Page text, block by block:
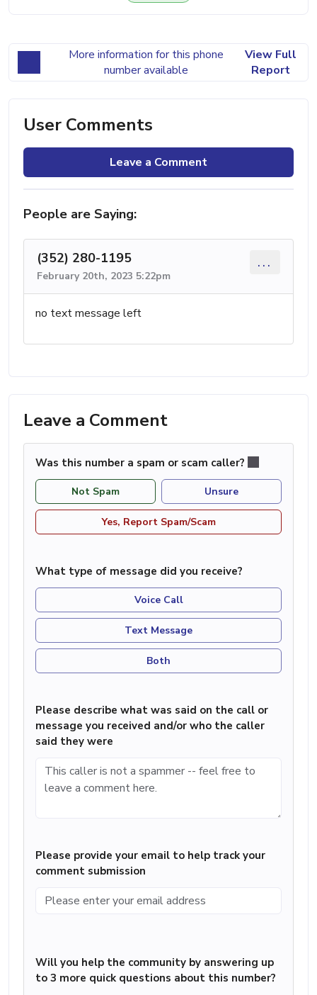
More information for this phone
number available
View Full
Report
User Comments
Leave a Comment
People are Saying:
(352) 280-1195
February 20th, 2023 5:22pm
...
no text message left
Leave a Comment
Was this number a spam or scam caller?
Not Spam Unsure
Yes, Report Spam/Scam
What type of message did you receive?
Voice Call
Text Message
Both
Please describe what was said on the call or
message you received and/or who the caller
said they were
Please provide your email to help track your
comment submission
Will you help the community by answering up
to 3 more quick questions about this number?